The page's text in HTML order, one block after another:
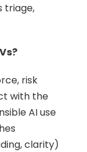
triage,
risk
with the
AI use
clarity)